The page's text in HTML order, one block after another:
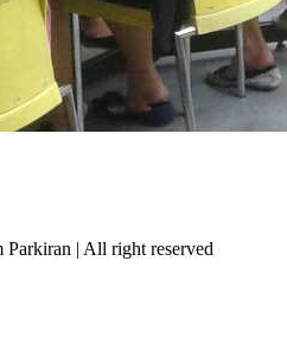
| All right reserved